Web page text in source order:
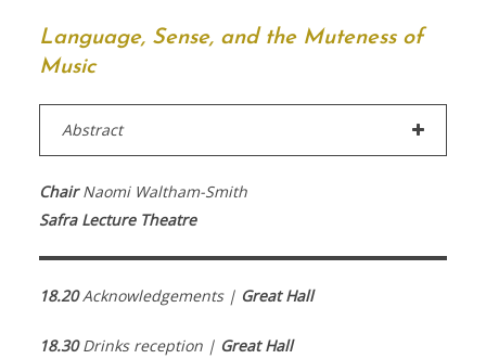
Language, Sense, and the Muteness of
Music
Abstract
ChairNaomi Waltham-Smith
Safra Lecture Theatre
18.20Acknowledgements | Great Hall
18.30Drinks reception | Great Hall